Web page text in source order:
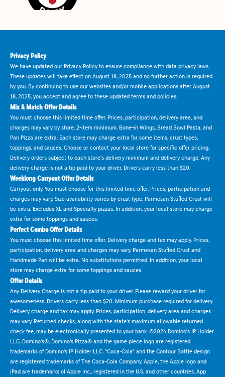
Privacy Policy
We have updated our Privacy Policy to ensure compliance with data privacy laws.
These updates will take effect on August 18, 2025 and no further action is required
by you. By continuing to use our websites and/or mobile applications after August
18, 2025, you accept and agree to these updated terms and policies.
Mix & Match Offer Details
You must choose this limited time offer. Prices, participation, delivery area, and
charges may vary by store. 2-item minimum. Bone-in Wings, Bread Bowl Pasta, and
Pan Pizza are extra. Each store may charge extra for some items, crust types,
toppings, and sauces. Choose or contact your local store for specific offer pricing.
Delivery orders subject to each store's delivery minimum and delivery charge. Any
delivery charge is not a tip paid to your driver. Drivers carry less than $20.
Weeklong Carryout Offer Details
Carryout only. You must choose for this limited time offer. Prices, participation and
charges may vary. Size availability varies by crust type. Parmesan Stuffed Crust will
be extra. Excludes XL and Specialty pizzas. In addition, your local store may charge
extra for some toppings and sauces.
Perfect Combo Offer Details
You must choose this limited time offer. Delivery charge and tax may apply. Prices,
participation, delivery area and charges may vary. Parmesan Stuffed Crust and
Handmade Pan will be extra. No substitutions permitted. In addition, your local
store may charge extra for some toppings and sauces.
Offer Details
Any Delivery Charge is not a tip paid to your driver. Please reward your driver for
awesomeness. Drivers carry less than $20. Minimum purchase required for delivery.
Delivery charge and tax may apply. Prices, participation, delivery area and charges
may vary. Returned checks, along with the state's maximum allowable returned
check fee, may be electronically presented to your bank. ©2024 Domino's IP Holder
LLC. Domino's®, Domino's Pizza® and the game piece logo are registered
trademarks of Domino's IP Holder LLC. "Coca-Cola" and the Contour Bottle design
are registered trademarks of The Coca-Cola Company. Apple, the Apple logo and
iPad are trademarks of Apple Inc., registered in the U.S. and other countries. App